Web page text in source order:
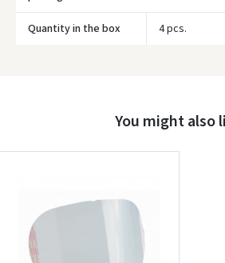
Quantity in the box 4 pcs.
You might also
Facebook
Dar neturite paskyros?